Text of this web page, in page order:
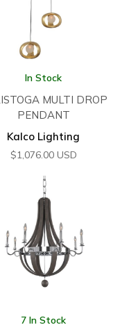
In Stock
MULTI DROP
PENDANT
Kalco Lighting
$1,076.00 USD
7 In Stock